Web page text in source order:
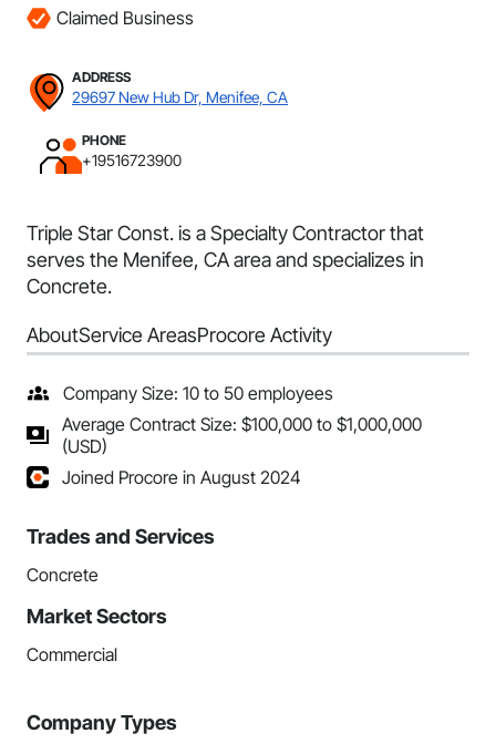
Claimed Business
ADDRESS
29697 New Hub Dr, Menifee, CA
PHONE
+19516723900
Triple Star Const. is a Specialty Contractor that
serves the Menifee, CA area and specializes in
Concrete.
AboutService AreasProcore Activity
Company Size: 10 to 50 employees
Average Contract Size: $100,000 to $1,000,000
(USD)
Joined Procore in August 2024
Trades and Services
Concrete
Market Sectors
Commercial
Company Types